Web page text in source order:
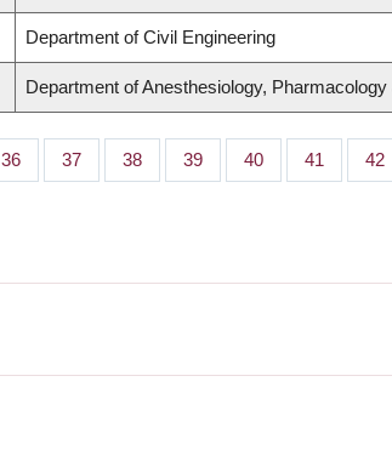
Department of Civil Engineering
Department of Anesthesiology,
Page
36 Page
37 Page
38 Page
39 Page
40 Page
41 42